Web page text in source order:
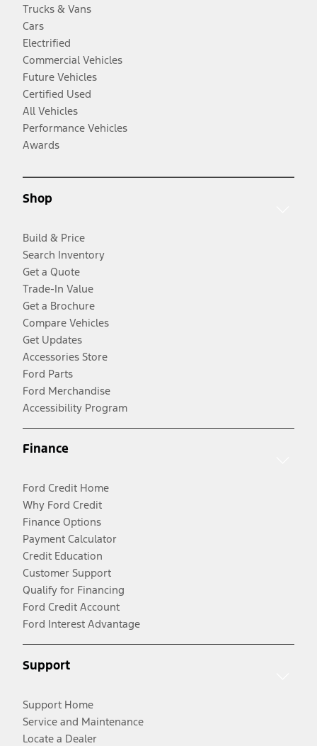
Trucks & Vans
Cars
Electrified
Commercial Vehicles
Future Vehicles
Certified Used
All Vehicles
Performance Vehicles
Awards
Shop
Build & Price
Search Inventory
Get a Quote
Trade-In Value
Get a Brochure
Compare Vehicles
Get Updates
Accessories Store
Ford Parts
Ford Merchandise
Accessibility Program
Finance
Ford Credit Home
Why Ford Credit
Finance Options
Payment Calculator
Credit Education
Customer Support
Qualify for Financing
Ford Credit Account
Ford Interest Advantage
Support
Support Home
Service and Maintenance
Locate a Dealer